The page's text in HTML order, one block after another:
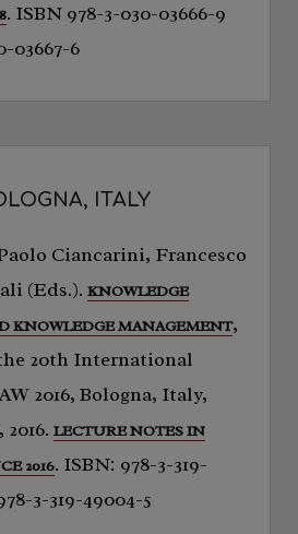
. ISBN 978-3-030-03666-9
03667-6
ITALY
Ciancarini, Francesco
(Eds.). KNOWLEDGE
KNOWLEDGE MANAGEMENT,
20th International
2016, Bologna, Italy,
LECTURE NOTES IN
2016. ISBN: 978-3-319-
3-319-49004-5